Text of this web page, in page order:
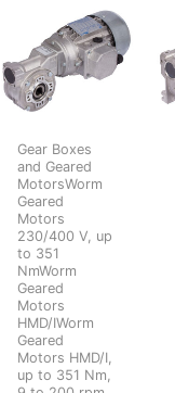
Gear Boxes
and Geared
MotorsWorm
Geared
Motors
230/400 V, up
to 351
NmWorm
Geared
Motors
HMD/IWorm
Geared
Motors HMD/I,
up to 351 Nm,